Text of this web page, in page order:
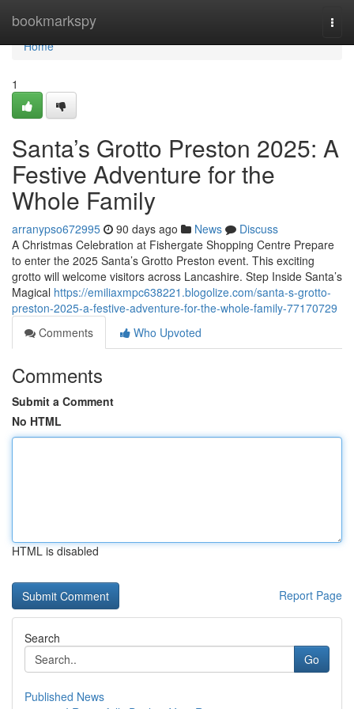
bookmarkspy
Home
Home
1
Santa’s Grotto Preston 2025: A
Festive Adventure for the
Whole Family
arranypso672995 90 days ago News
Discuss
A Christmas Celebration at Fishergate Shopping Centre Prepare
to enter the 2025 Santa’s Grotto Preston event. This exciting
grotto will welcome visitors across Lancashire. Step Inside Santa’s
Magical https://emiliaxmpc638221.blogolize.com/santa-s-grotto-
preston-2025-a-festive-adventure-for-the-whole-family-77170729
Comments
Who Upvoted
Comments
Submit a Comment
No HTML
HTML is disabled
Report Page
Search
Go
Published News